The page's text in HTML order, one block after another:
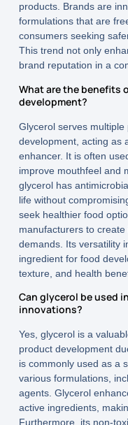
products. Brands are
formulations that are
consumers seeking
This trend not only
brand reputation in a
What are the benefits
development?
Glycerol serves
development, acting as
enhancer. It is often
improve mouthfeel and
glycerol has
life without
seek healthier food
manufacturers to
demands. Its versatility
ingredient for food
texture, and health
Can glycerol be used
innovations?
Yes, glycerol is a
product development
is commonly used as a
various formulations,
agents. Glycerol
active ingredients,
Furthermore, its non-